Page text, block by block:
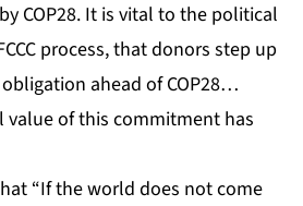
COP28. It is vital to the political
process, that donors step up
ahead of COP28…
value of this commitment has
“If the world does not come